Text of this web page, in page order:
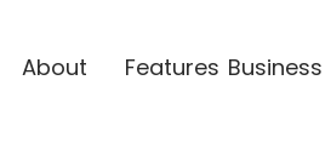
About Features Business